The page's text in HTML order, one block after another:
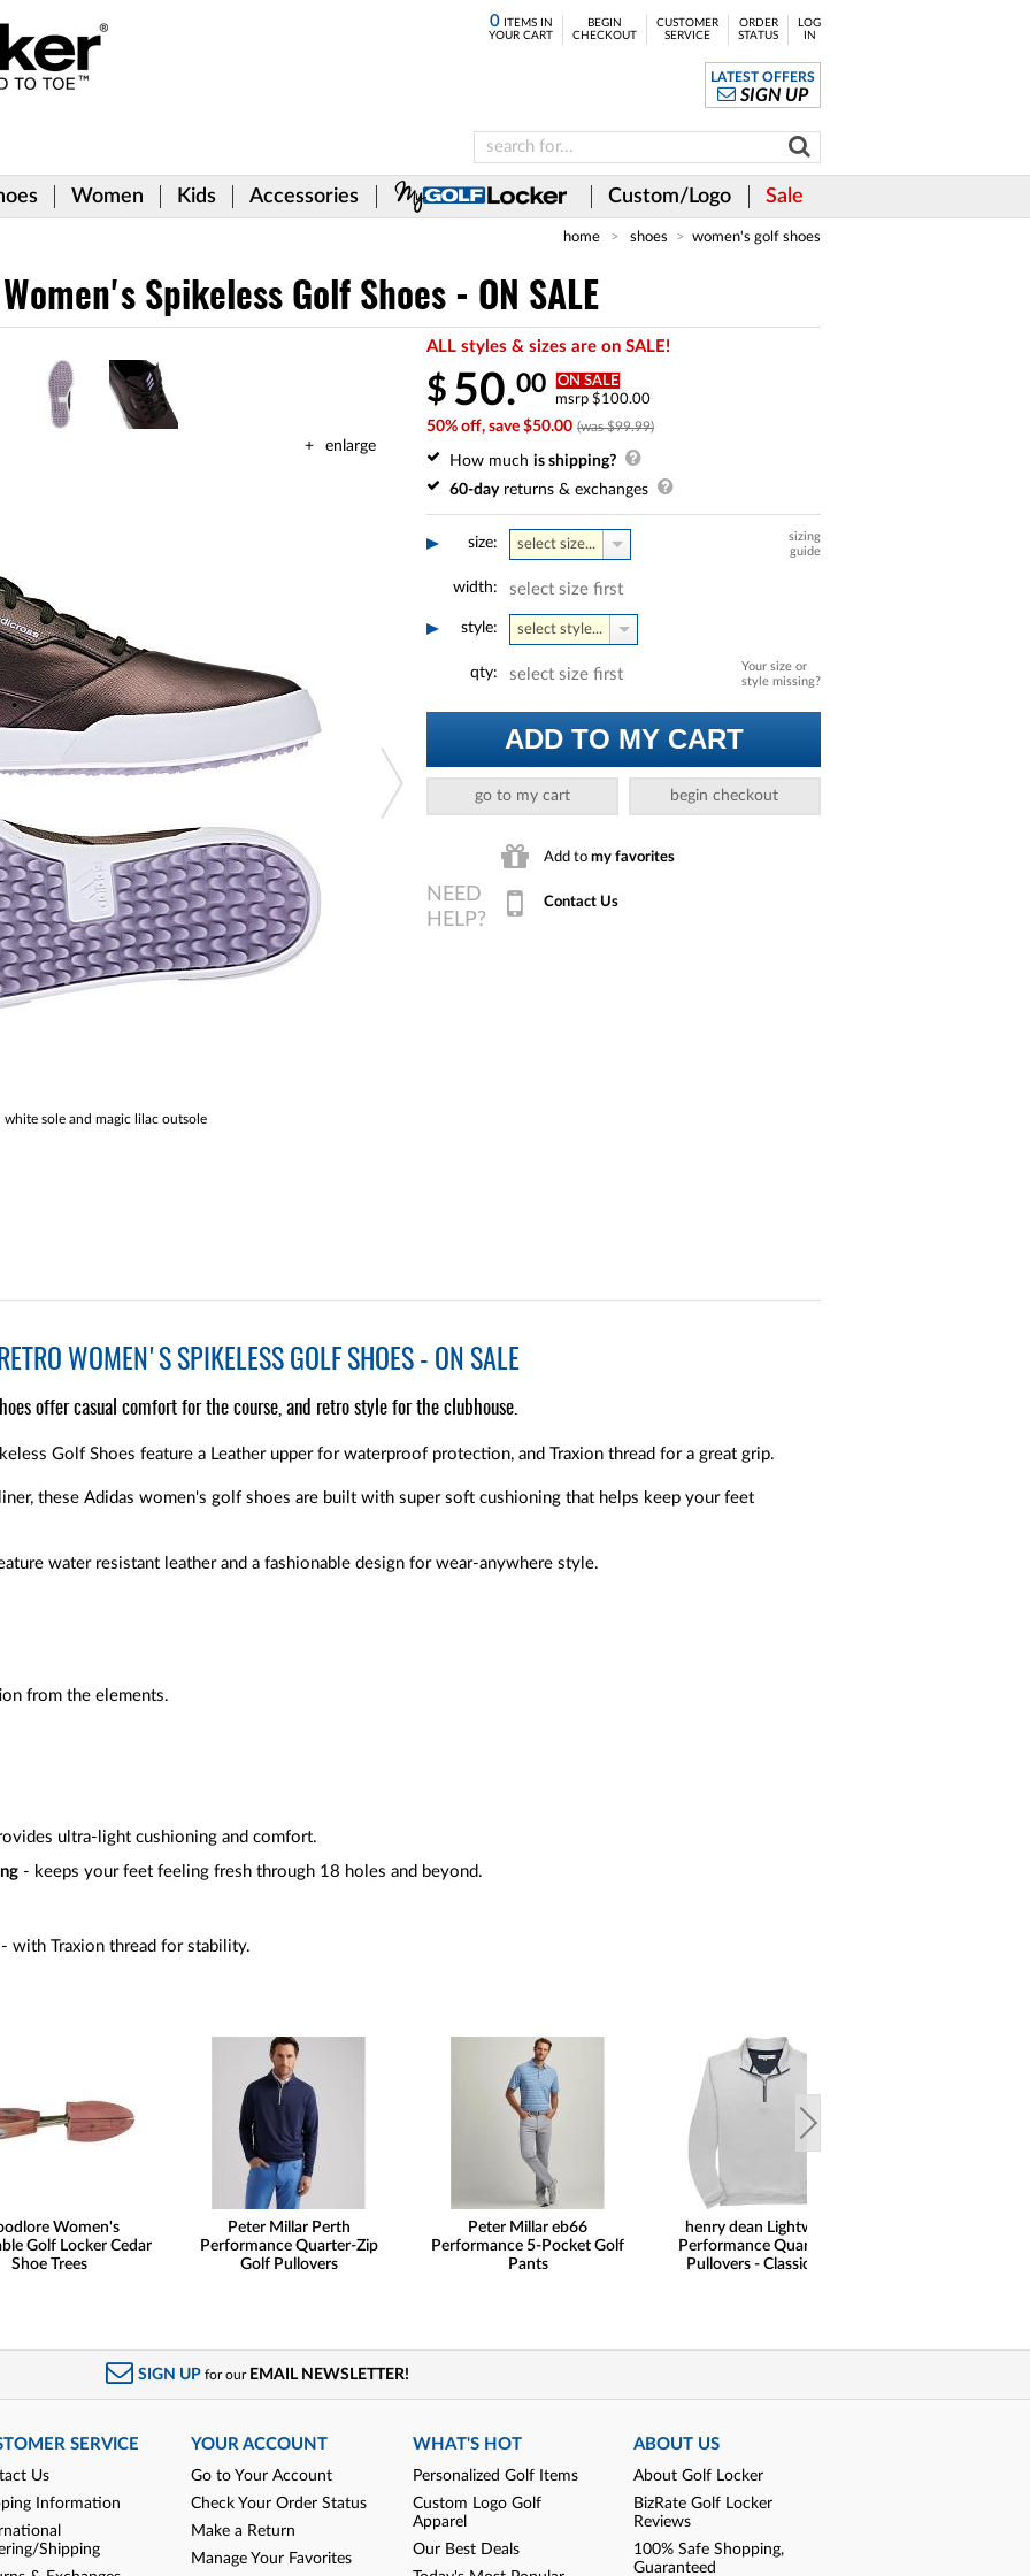
0ITEMS IN
YOUR CART
BEGIN
CHECKOUT
CUSTOMER
SERVICE
ORDER
STATUS
LOG
IN
LATEST OFFERS
SIGN UP
Women Kids Accessories Custom/Logo Sale
home shoes women's golf shoes
Spikeless Golf Shoes - ON SALE
enlarge
sole and magic lilac outsole
ALL styles & sizes are on SALE!
$ 50.00 ON SALE
msrp $100.00
50% off, save $50.00 (was $99.99)
How much is shipping?
60-dayreturns & exchanges
size:
sizing
guide
select size...
width: select size first
style: select style...
Your size or
style missing?
qty: select size first
ADD TO MY CART
go to my cart begin checkout
Add to my favorites
Contact Us
WOMEN'S SPIKELESS GOLF SHOES - ON SALE
offer casual comfort for the course, and retro style for the clubhouse.
Golf Shoes feature a Leather upper for waterproof protection, and Traxion thread for a great grip.
these Adidas women's golf shoes are built with super soft cushioning that helps keep your feet
water resistant leather and a fashionable design for wear-anywhere style.
from the elements.
ultra-light cushioning and comfort.
- keeps your feet feeling fresh through 18 holes and beyond.
- with Traxion thread for stability.
Women's
Golf Locker Cedar
Shoe Trees
Peter Millar Perth
Performance Quarter-Zip
Golf Pullovers
Peter Millar eb66
Performance 5-Pocket Golf
Pants
henry dean Lightweight
Performance Quarter-Zip
Pullovers - Classic Hem
SIGN UP for our EMAIL NEWSLETTER!
SERVICE
Us
Information
Shipping
YOUR ACCOUNT
Go to Your Account
Check Your Order Status
Make a Return
Manage Your Favorites
WHAT'S HOT
Personalized Golf Items
Custom Logo Golf
Apparel
Our Best Deals
ABOUT US
About Golf Locker
BizRate Golf Locker
Reviews
100% Safe Shopping,
Guaranteed